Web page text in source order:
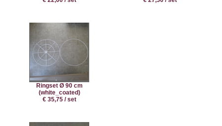
Ringset Ø 90 cm
(white_coated)
€ 35,75 / set